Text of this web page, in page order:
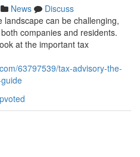
News
Discuss
landscape can be challenging,
companies and residents.
at the important tax
63797539/tax-advisory-the-